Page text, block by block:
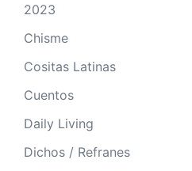
2023
Chisme
Cositas Latinas
Cuentos
Daily Living
Dichos / Refranes